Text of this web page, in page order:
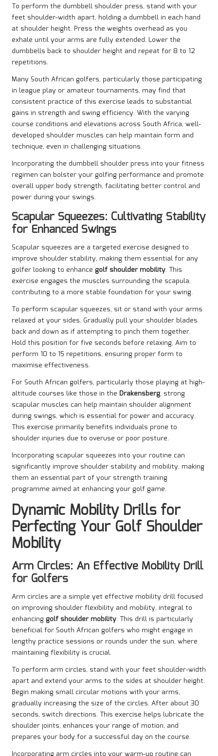
To perform the dumbbell shoulder press, stand with your
feet shoulder-width apart, holding a dumbbell in each hand
at shoulder height. Press the weights overhead as you
exhale until your arms are fully extended. Lower the
dumbbells back to shoulder height and repeat for 8 to 12
repetitions.
Many South African golfers, particularly those participating
in league play or amateur tournaments, may find that
consistent practice of this exercise leads to substantial
gains in strength and swing efficiency. With the varying
course conditions and elevations across South Africa, well-
developed shoulder muscles can help maintain form and
technique, even in challenging situations.
Incorporating the dumbbell shoulder press into your fitness
regimen can bolster your golfing performance and promote
overall upper body strength, facilitating better control and
power during your swings.
Scapular Squeezes: Cultivating Stability
for Enhanced Swings
Scapular squeezes are a targeted exercise designed to
improve shoulder stability, making them essential for any
golfer looking to enhance golf shoulder mobility. This
exercise engages the muscles surrounding the scapula,
contributing to a more stable foundation for your swing.
To perform scapular squeezes, sit or stand with your arms
relaxed at your sides. Gradually pull your shoulder blades
back and down as if attempting to pinch them together.
Hold this position for five seconds before relaxing. Aim to
perform 10 to 15 repetitions, ensuring proper form to
maximise effectiveness.
For South African golfers, particularly those playing at high-
altitude courses like those in the Drakensberg, strong
scapular muscles can help maintain shoulder alignment
during swings, which is essential for power and accuracy.
This exercise primarily benefits individuals prone to
shoulder injuries due to overuse or poor posture.
Incorporating scapular squeezes into your routine can
significantly improve shoulder stability and mobility, making
them an essential part of your strength training
programme aimed at enhancing your golf game.
Dynamic Mobility Drills for
Perfecting Your Golf Shoulder
Mobility
Arm Circles: An Effective Mobility Drill
for Golfers
Arm circles are a simple yet effective mobility drill focused
on improving shoulder flexibility and mobility, integral to
enhancing golf shoulder mobility. This drill is particularly
beneficial for South African golfers who might engage in
lengthy practice sessions or rounds under the sun, where
maintaining flexibility is crucial.
To perform arm circles, stand with your feet shoulder-width
apart and extend your arms to the sides at shoulder height.
Begin making small circular motions with your arms,
gradually increasing the size of the circles. After about 30
seconds, switch directions. This exercise helps lubricate the
shoulder joints, enhances your range of motion, and
prepares your body for a successful day on the course.